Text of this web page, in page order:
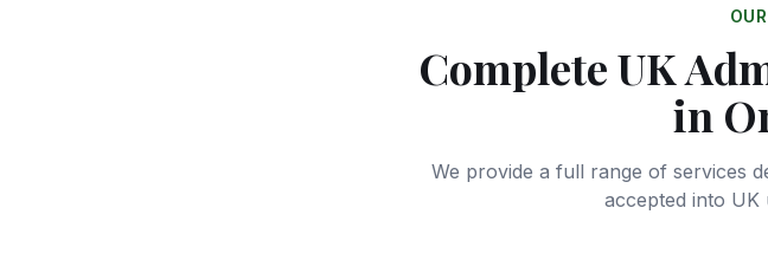
Complete UK
in
We provide a full range of services
accepted into UK